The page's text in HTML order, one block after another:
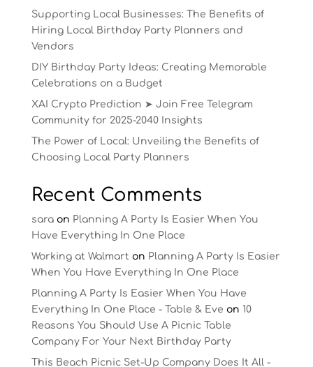
Supporting Local Businesses: The Benefits of
Hiring Local Birthday Party Planners and
Vendors
DIY Birthday Party Ideas: Creating Memorable
Celebrations on a Budget
XAI Crypto Prediction ➤ Join Free Telegram
Community for 2025-2040 Insights
The Power of Local: Unveiling the Benefits of
Choosing Local Party Planners
Recent Comments
saraon Planning A Party Is Easier When You
Have Everything In One Place
Working at Walmart on Planning A Party Is Easier
When You Have Everything In One Place
Planning A Party Is Easier When You Have
Everything In One Place - Table & Eve on 10
Reasons You Should Use A Picnic Table
Company For Your Next Birthday Party
This Beach Picnic Set-Up Company Does It All -